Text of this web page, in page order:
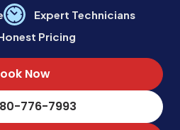
Expert Technicians
Pricing
Now
776-7993